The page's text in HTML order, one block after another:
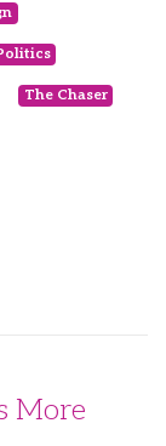
The Chaser
More